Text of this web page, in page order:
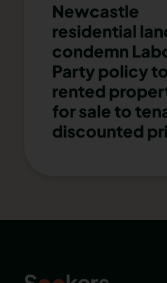
Newcastle
residential
condemn
Party policy
rented
for sale to
discounted